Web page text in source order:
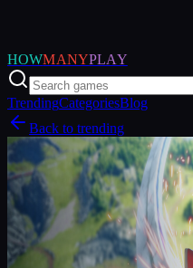
HOWMANYPLAY
TrendingCategoriesBlog
Back to trending